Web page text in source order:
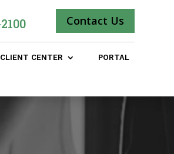
Contact Us
CLIENT CENTER PORTAL